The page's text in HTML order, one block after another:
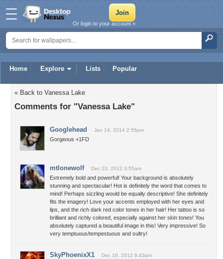
Home Explore Lists Popular
Or login to your account »
« Back to Vanessa Lake
Comments for "Vanessa Lake"
Googlehead Jan 14, 2014 2:56pm
Gorgeous +1FD
mtlonewolf Dec 23, 2012 3:55am
Extremely bold and powerful! Your background is absolutely
stunning and spectacular! Hot is definitely the word that comes to
mind! Perhaps sizzling would be equally descriptive! She definitely
fits the imagery! Love your accents employed with her eyes and
lips, and the rich dark red color tones in her hair! Her tattoo is so
brilliant and richly colored, especially against her skin tones! You
absolutely captured a beautiful image in this! Very impressive! So
very temptuous/tempestuous and sultry!
SkyPhoenixX1 Dec 16, 2012 6:43am